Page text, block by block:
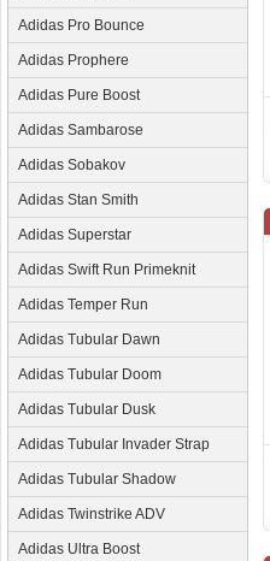
Adidas Pro Bounce
Adidas Prophere
Adidas Pure Boost
Adidas Sambarose
Adidas Sobakov
Adidas Stan Smith
Adidas Superstar
Adidas Swift Run Primeknit
Adidas Temper Run
Adidas Tubular Dawn
Adidas Tubular Doom
Adidas Tubular Dusk
Adidas Tubular Invader Strap
Adidas Tubular Shadow
Adidas Twinstrike ADV
Adidas Ultra Boost